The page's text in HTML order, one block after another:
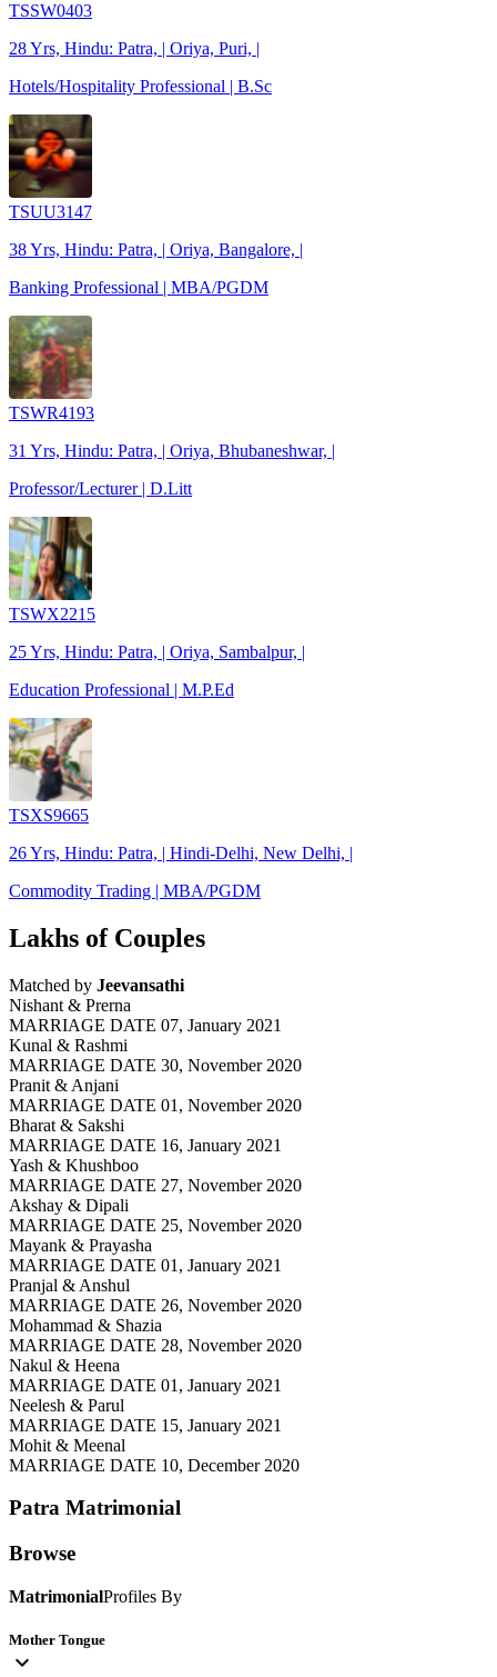
TSSW0403
28 Yrs, Hindu: Patra, | Oriya, Puri, |
Hotels/Hospitality Professional | B.Sc
TSUU3147
38 Yrs, Hindu: Patra, | Oriya, Bangalore, |
Banking Professional | MBA/PGDM
TSWR4193
31 Yrs, Hindu: Patra, | Oriya, Bhubaneshwar, |
Professor/Lecturer | D.Litt
TSWX2215
25 Yrs, Hindu: Patra, | Oriya, Sambalpur, |
Education Professional | M.P.Ed
TSXS9665
26 Yrs, Hindu: Patra, | Hindi-Delhi, New Delhi, |
Commodity Trading | MBA/PGDM
Lakhs of Couples
Matched by Jeevansathi
Nishant & Prerna
MARRIAGE DATE 07, January 2021
Kunal & Rashmi
MARRIAGE DATE 30, November 2020
Pranit & Anjani
MARRIAGE DATE 01, November 2020
Bharat & Sakshi
MARRIAGE DATE 16, January 2021
Yash & Khushboo
MARRIAGE DATE 27, November 2020
Akshay & Dipali
MARRIAGE DATE 25, November 2020
Mayank & Prayasha
MARRIAGE DATE 01, January 2021
Pranjal & Anshul
MARRIAGE DATE 26, November 2020
Mohammad & Shazia
MARRIAGE DATE 28, November 2020
Nakul & Heena
MARRIAGE DATE 01, January 2021
Neelesh & Parul
MARRIAGE DATE 15, January 2021
Mohit & Meenal
MARRIAGE DATE 10, December 2020
Patra Matrimonial
Browse
MatrimonialProfiles By
Mother Tongue
expand_more